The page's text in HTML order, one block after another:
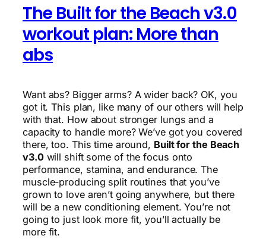
The Built for the Beach v3.0
workout plan: More than
abs
Want abs? Bigger arms? A wider back? OK, you
got it. This plan, like many of our others will help
with that. How about stronger lungs and a
capacity to handle more? We’ve got you covered
there, too. This time around, Built for the Beach
v3.0will shift some of the focus onto
performance, stamina, and endurance. The
muscle-producing split routines that you’ve
grown to love aren’t going anywhere, but there
will be a new conditioning element. You’re not
going to just look more fit, you’ll actually be
more fit.